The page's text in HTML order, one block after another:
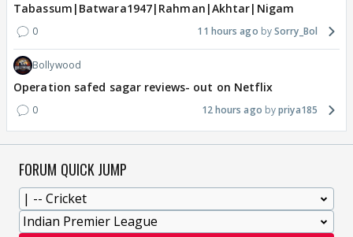
Tabassum|Batwara1947|Rahman|Akhtar|Nigam
0 11 hours ago Sorry_Bol
Bollywood
Operation safed sagar reviews- out on Netflix
0 12 hours ago priya185
FORUM QUICK JUMP